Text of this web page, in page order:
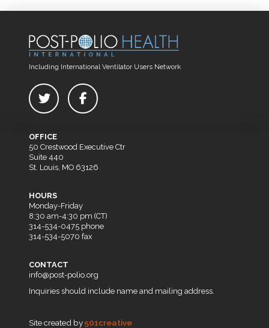
Including International Ventilator Users Network
OFFICE
50 Crestwood Executive Ctr
Suite 440
St. Louis, MO 63126
HOURS
Monday-Friday
8:30 am-4:30 pm (CT)
314-534-0475 phone
314-534-5070 fax
CONTACT
info@post-polio.org
Inquiries should include name and mailing address.
Site created by501creative